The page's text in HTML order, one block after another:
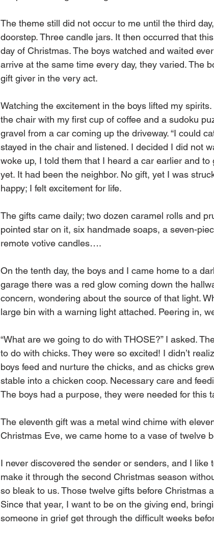
The theme still did not occur to me until the third
doorstep. Three candle jars. It then occurred that
day of Christmas. The boys watched and waited
arrive at the same time every day, they varied. The
gift giver in the very act.
Watching the excitement in the boys lifted my
the chair with my first cup of coffee and a sudoku
gravel from a car coming up the driveway. “I could
stayed in the chair and listened. I decided I did not
woke up, I told them that I heard a car earlier and
yet. It had been the neighbor. No gift, yet I was
happy; I felt excitement for life.
The gifts came daily; two dozen caramel rolls and
pointed star on it, six handmade soaps, a seven-
remote votive candles….
On the tenth day, the boys and I came home to a
garage there was a red glow coming down the
concern, wondering about the source of that light.
large bin with a warning light attached. Peering in,
“What are we going to do with THOSE?” I asked.
to do with chicks. They were so excited! I didn’t
boys feed and nurture the chicks, and as chicks
stable into a chicken coop. Necessary care and
The boys had a purpose, they were needed for this
The eleventh gift was a metal wind chime with
Christmas Eve, we came home to a vase of twelve
I never discovered the sender or senders, and I like
make it through the second Christmas season
so bleak to us. Those twelve gifts before Christmas
Since that year, I want to be on the giving end,
someone in grief get through the difficult weeks